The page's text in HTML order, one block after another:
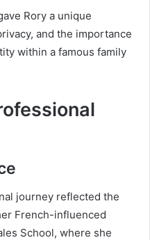
Rory a unique
and the importance
within a famous family
journey reflected the
French-influenced
School, where she